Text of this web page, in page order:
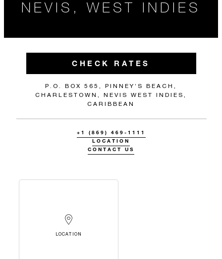
NEVIS, WEST INDIES
CHECK RATES
P.O. BOX 565, PINNEY’S BEACH,
CHARLESTOWN, NEVIS WEST INDIES,
CARIBBEAN
+1 (869) 469-1111
LOCATION
CONTACT US
LOCATION